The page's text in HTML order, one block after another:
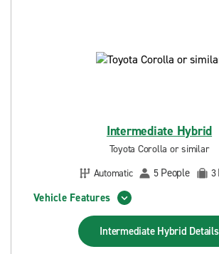
Intermediate Hybrid
Toyota Corolla or similar
Automatic
5 People 3
Vehicle Features
Intermediate Hybrid Details